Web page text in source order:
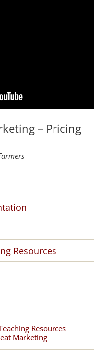
– Pricing
Resources
Resources
Marketing